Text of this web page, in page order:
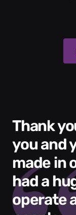
Thank you for the difference
you and
made in
had a
operate